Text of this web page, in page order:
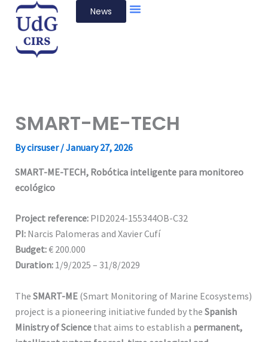
Skip
content
News
SMART-ME-TECH
Bycirsuser/January 27, 2026
SMART-ME-TECH, Robótica inteligente para monitoreo
ecológico
Project reference:PID2024-155344OB-C32
PI:Narcis Palomeras and Xavier Cufí
Budget:€ 200.000
Duration:1/9/2025 – 31/8/2029
The SMART-ME(Smart Monitoring of Marine Ecosystems)
project is a pioneering initiative funded by the Spanish
Ministry of Sciencethat aims to establish a permanent,